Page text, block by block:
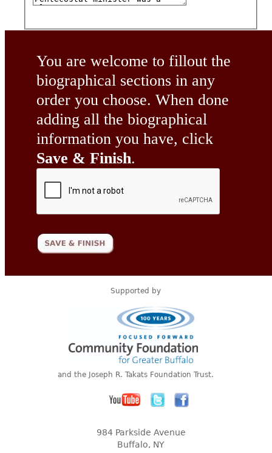
You are welcome to fillout the
biographical sections in any
order you choose. When done
adding all the biographical
information you have, click
Save & Finish.
Supported by
and the Joseph R. Takats Foundation Trust.
984 Parkside Avenue
Buffalo, NY